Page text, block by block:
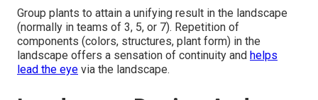
Group plants to attain a unifying result in the landscape
(normally in teams of 3, 5, or 7). Repetition of
components (colors, structures, plant form) in the
landscape offers a sensation of continuity and helps
lead the eye via the landscape.